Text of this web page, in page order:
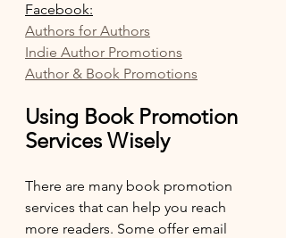
Facebook:
Authors for Authors
Indie Author Promotions
Author & Book Promotions
Using Book Promotion
Services Wisely
There are many book promotion
services that can help you reach
more readers. Some offer email